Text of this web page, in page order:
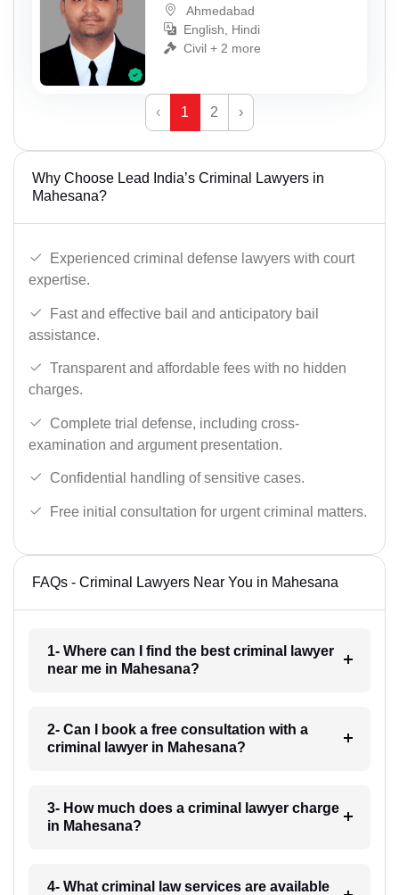
Ahmedabad
English, Hindi
Civil + 2 more
‹ 1 2 ›
Why Choose Lead India’s Criminal Lawyers in
Mahesana?
Experienced criminal defense lawyers with court
expertise.
Fast and effective bail and anticipatory bail
assistance.
Transparent and affordable fees with no hidden
charges.
Complete trial defense, including cross-
examination and argument presentation.
Confidential handling of sensitive cases.
Free initial consultation for urgent criminal matters.
FAQs - Criminal Lawyers Near You in Mahesana
1- Where can I find the best criminal lawyer
near me in Mahesana?
2- Can I book a free consultation with a
criminal lawyer in Mahesana?
3- How much does a criminal lawyer charge
in Mahesana?
4- What criminal law services are available